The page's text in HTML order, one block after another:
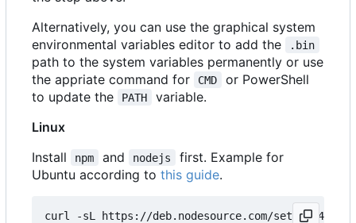
Alternatively, you can use the graphical system
environmental variables editor to add the
.bin
path to the system variables permanently or use
the appriate command for
CMD
or PowerShell
to update the
PATH
variable.
Linux
Install
npm and nodejs
first. Example for
Ubuntu according to this guide.
curl -sL https://deb.nodesource.com/setup_14.x